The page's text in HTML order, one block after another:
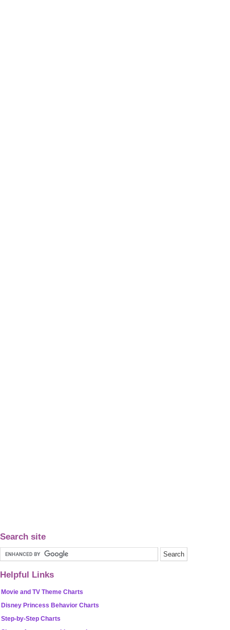
Search site
Helpful Links
Movie and TV Theme Charts
Disney Princess Behavior Charts
Step-by-Step Charts